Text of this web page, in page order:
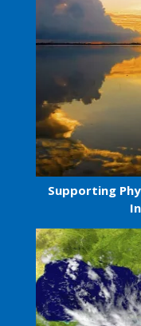
Supporting